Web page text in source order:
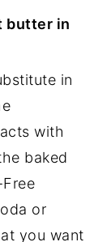
butter in
in
with
baked
or
you want